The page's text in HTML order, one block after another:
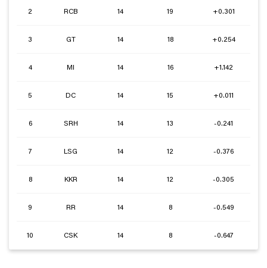
2 RCB 14 19 +0.301
3 GT 14 18 +0.254
4 MI 14 16 +1.142
5 DC 14 15 +0.011
6 SRH 14 13 -0.241
7 LSG 14 12 -0.376
8 KKR 14 12 -0.305
9 RR 14 8 -0.549
10 CSK 14 8 -0.647